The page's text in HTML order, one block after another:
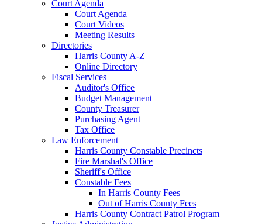
Court Agenda
Court Agenda
Court Videos
Meeting Results
Directories
Harris County A-Z
Online Directory
Fiscal Services
Auditor's Office
Budget Management
County Treasurer
Purchasing Agent
Tax Office
Law Enforcement
Harris County Constable Precincts
Fire Marshal's Office
Sheriff's Office
Constable Fees
In Harris County Fees
Out of Harris County Fees
Harris County Contract Patrol Program